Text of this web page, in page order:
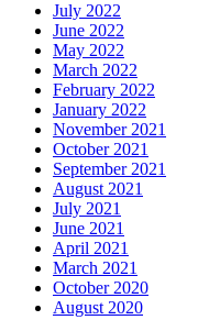
July 2022
June 2022
May 2022
March 2022
February 2022
January 2022
November 2021
October 2021
September 2021
August 2021
July 2021
June 2021
April 2021
March 2021
October 2020
August 2020